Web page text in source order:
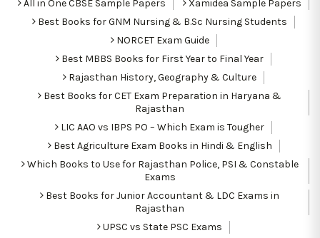
All in One CBSE Sample Papers
Xamidea Sample Papers
Best Books for GNM Nursing & B.Sc Nursing Students
NORCET Exam Guide
Best MBBS Books for First Year to Final Year
Rajasthan History, Geography & Culture
Best Books for CET Exam Preparation in Haryana &
Rajasthan
LIC AAO vs IBPS PO – Which Exam is Tougher
Best Agriculture Exam Books in Hindi & English
Which Books to Use for Rajasthan Police, PSI & Constable
Exams
Best Books for Junior Accountant & LDC Exams in
Rajasthan
UPSC vs State PSC Exams